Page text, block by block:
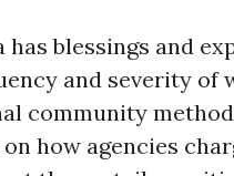
blessings and
and severity of
community
how agencies